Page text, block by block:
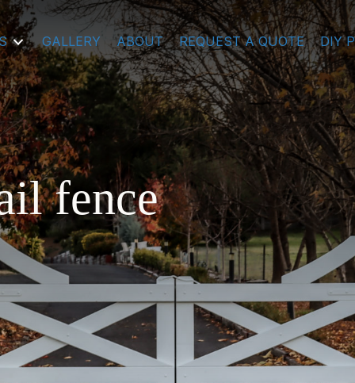
GALLERY ABOUT REQUEST A QUOTE DIY
fence